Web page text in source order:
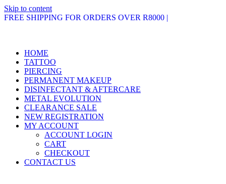
Skip to content
FREE SHIPPING FOR ORDERS OVER R8000 |
HOME
TATTOO
PIERCING
PERMANENT MAKEUP
DISINFECTANT & AFTERCARE
METAL EVOLUTION
CLEARANCE SALE
NEW REGISTRATION
MY ACCOUNT
ACCOUNT LOGIN
CART
CHECKOUT
CONTACT US